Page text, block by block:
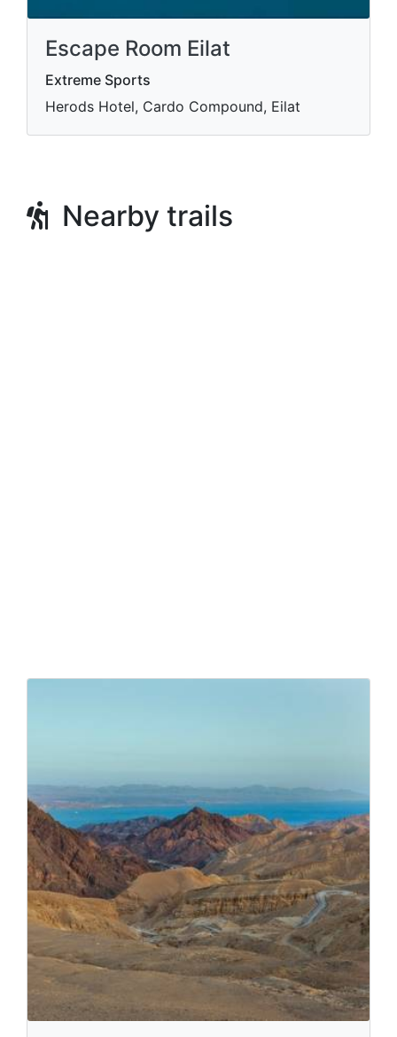
Escape Room Eilat
Extreme Sports
Herods Hotel, Cardo Compound, Eilat
Nearby trails